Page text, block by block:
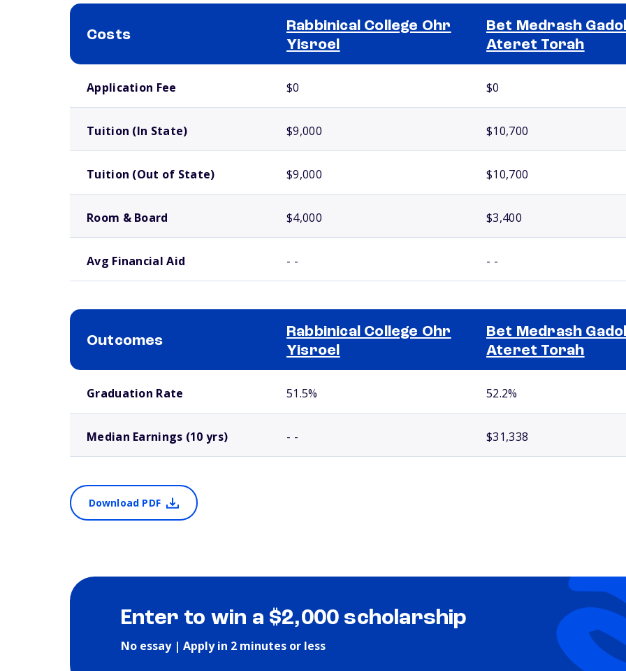
Costs
Rabbinical College Ohr
Yisroel
Bet Medrash
Ateret Torah
Application Fee $0 $0
Tuition (In State) $9,000 $10,700
Tuition (Out of State) $9,000 $10,700
Room & Board $4,000 $3,400
Avg Financial Aid - - - -
Outcomes
Rabbinical College Ohr
Yisroel
Bet Medrash
Ateret Torah
Graduation Rate 51.5% 52.2%
Median Earnings (10 yrs) - - $31,338
Download PDF
Enter to win a $2,000 scholarship
No essay | Apply in 2 minutes or less